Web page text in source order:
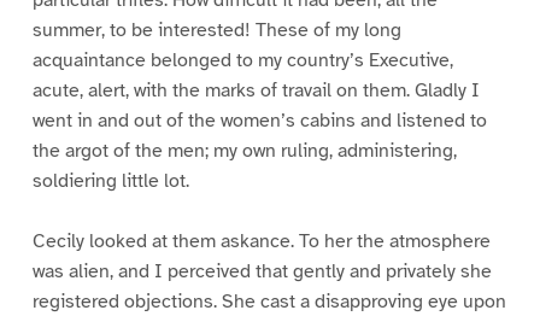
summer, to be interested! These of my long
acquaintance belonged to my country’s Executive,
acute, alert, with the marks of travail on them. Gladly I
went in and out of the women’s cabins and listened to
the argot of the men; my own ruling, administering,
soldiering little lot.
Cecily looked at them askance. To her the atmosphere
was alien, and I perceived that gently and privately she
registered objections. She cast a disapproving eye upon